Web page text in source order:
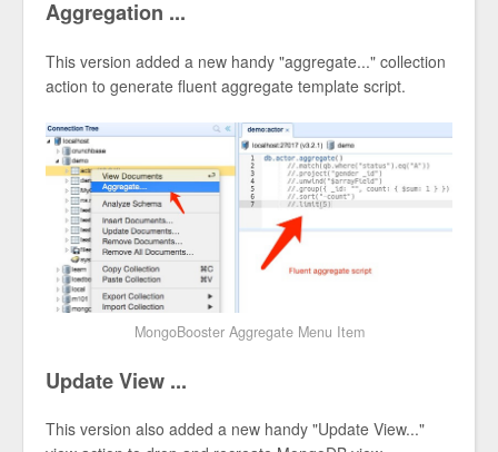
Aggregation ...
This version added a new handy "aggregate..." collection
action to generate fluent aggregate template script.
MongoBooster Aggregate Menu Item
Update View ...
This version also added a new handy "Update View..."